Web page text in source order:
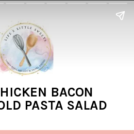
BACON
PASTA SALAD